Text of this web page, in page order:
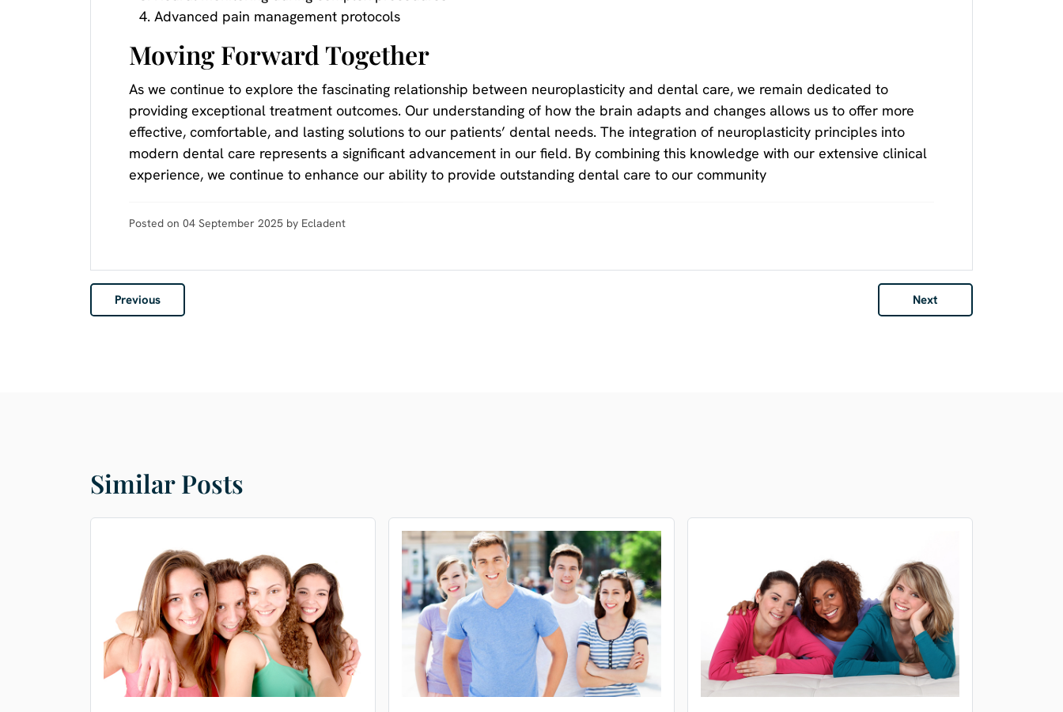
Advanced pain management protocols
Moving Forward Together
As we continue to explore the fascinating relationship between neuroplasticity and dental care, we remain dedicated to
providing exceptional treatment outcomes. Our understanding of how the brain adapts and changes allows us to offer more
effective, comfortable, and lasting solutions to our patients’ dental needs. The integration of neuroplasticity principles into
modern dental care represents a significant advancement in our field. By combining this knowledge with our extensive clinical
experience, we continue to enhance our ability to provide outstanding dental care to our community
Posted on 04 September 2025 by Ecladent
Previous Next
Similar Posts